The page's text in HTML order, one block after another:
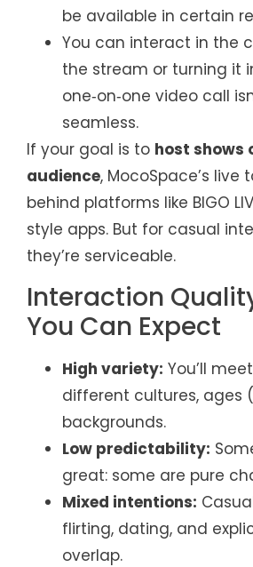
be available in certain
You can interact in the
the stream or turning it
one‑on‑one video call
seamless.
If your goal is to host shows
audience, MocoSpace’s live
behind platforms like BIGO
style apps. But for casual
they’re serviceable.
Interaction
You Can Expect
High variety: You’ll
different cultures, ages
backgrounds.
Low predictability:
great: some are pure
Mixed intentions:
flirting, dating, and
overlap.